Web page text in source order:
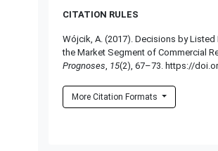
CITATION RULES
Wójcik, A. (2017). Decisions by
the Market Segment of Commercial
Prognoses 15(2), 67–73. https://
More Citation Formats